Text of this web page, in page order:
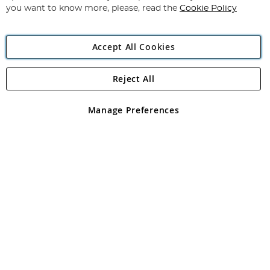
Angling Direct Plc
Angling Direct plc, 2D Wendover Road, Rackheath Industrial
registered in England and Wales No 05151321. VAT No GB 152140945
you want to know more, please, read the Cookie Policy
Accept All Cookies
Manage Preferences
Reject All